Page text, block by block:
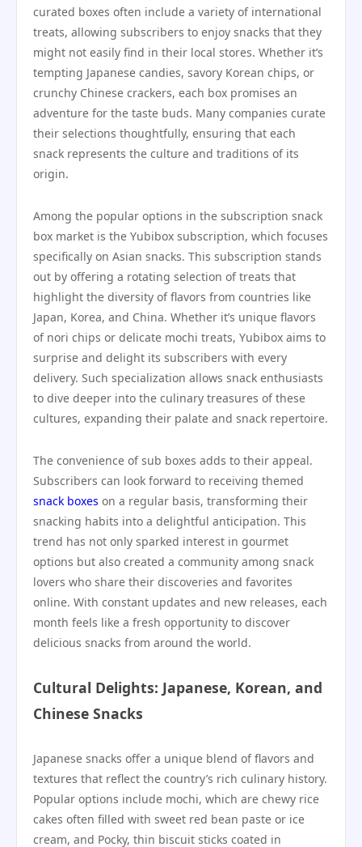
curated boxes often include a variety of international
treats, allowing subscribers to enjoy snacks that they
might not easily find in their local stores. Whether it’s
tempting Japanese candies, savory Korean chips, or
crunchy Chinese crackers, each box promises an
adventure for the taste buds. Many companies curate
their selections thoughtfully, ensuring that each
snack represents the culture and traditions of its
origin.
Among the popular options in the subscription snack
box market is the Yubibox subscription, which focuses
specifically on Asian snacks. This subscription stands
out by offering a rotating selection of treats that
highlight the diversity of flavors from countries like
Japan, Korea, and China. Whether it’s unique flavors
of nori chips or delicate mochi treats, Yubibox aims to
surprise and delight its subscribers with every
delivery. Such specialization allows snack enthusiasts
to dive deeper into the culinary treasures of these
cultures, expanding their palate and snack repertoire.
The convenience of sub boxes adds to their appeal.
Subscribers can look forward to receiving themed
snack boxes on a regular basis, transforming their
snacking habits into a delightful anticipation. This
trend has not only sparked interest in gourmet
options but also created a community among snack
lovers who share their discoveries and favorites
online. With constant updates and new releases, each
month feels like a fresh opportunity to discover
delicious snacks from around the world.
Cultural Delights: Japanese, Korean, and
Chinese Snacks
Japanese snacks offer a unique blend of flavors and
textures that reflect the country’s rich culinary history.
Popular options include mochi, which are chewy rice
cakes often filled with sweet red bean paste or ice
cream, and Pocky, thin biscuit sticks coated in